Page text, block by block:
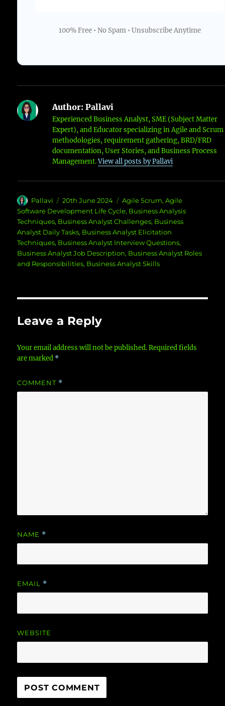
100% Free • No Spam • Unsubscribe Anytime
Author: Pallavi
Experienced Business Analyst, SME (Subject Matter
Expert), and Educator specializing in Agile and Scrum
methodologies, requirement gathering, BRD/FRD
documentation, User Stories, and Business Process
Management.View all posts by Pallavi
Author
Pallavi
Posted
on
20th June 2024 Categories
Agile Scrum,Agile
Software Development Life Cycle, Business Analysis
Techniques, Business Analyst Challenges, Business
Analyst Daily Tasks, Business Analyst Elicitation
Techniques, Business Analyst Interview Questions,
Business Analyst Job Description, Business Analyst Roles
and Responsibilities, Business Analyst Skills
Leave a Reply
Your email address will not be published. Required fields
are marked *
COMMENT *
NAME *
EMAIL *
WEBSITE